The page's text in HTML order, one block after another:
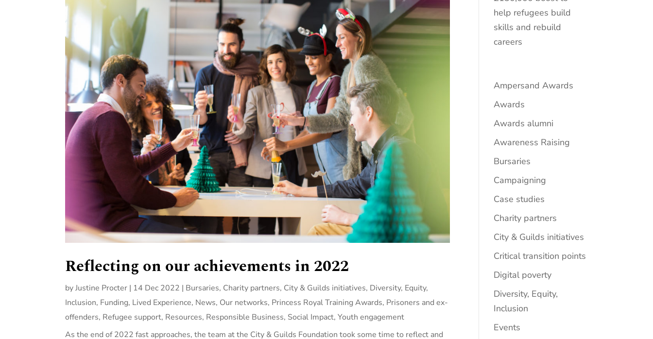
Reflecting on our achievements in 2022
byJustine Procter | 14 Dec 2022 | Bursaries, Charity partners, City & Guilds initiatives, Diversity, Equity,
Inclusion, Funding, Lived Experience, News, Our networks, Princess Royal Training Awards, Prisoners and ex-
offenders, Refugee support, Resources, Responsible Business, Social Impact,Youth engagement
As the end of 2022 fast approaches, the team at the City & Guilds Foundation took some time to reflect and
help refugees build
skills and rebuild
careers
Ampersand Awards
Awards
Awards alumni
Awareness Raising
Bursaries
Campaigning
Case studies
Charity partners
City & Guilds initiatives
Critical transition points
Digital poverty
Diversity, Equity,
Inclusion
Events